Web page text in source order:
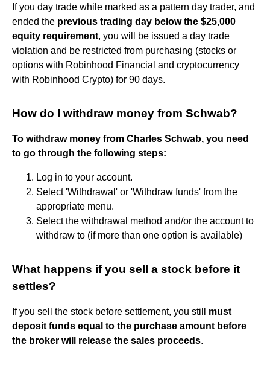
If you day trade while marked as a pattern day trader, and
ended the previous trading day below the $25,000
equity requirement, you will be issued a day trade
violation and be restricted from purchasing (stocks or
options with Robinhood Financial and cryptocurrency
with Robinhood Crypto) for 90 days.
How do I withdraw money from Schwab?
To withdraw money from Charles Schwab, you need
to go through the following steps:
Log in to your account.
Select 'Withdrawal' or 'Withdraw funds' from the
appropriate menu.
Select the withdrawal method and/or the account to
withdraw to (if more than one option is available)
What happens if you sell a stock before it
settles?
If you sell the stock before settlement, you still must
deposit funds equal to the purchase amount before
the broker will release the sales proceeds.